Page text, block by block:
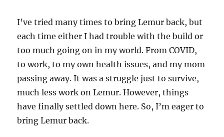
I’ve tried many times to bring Lemur back, but
each time either I had trouble with the build or
too much going on in my world. From COVID,
to work, to my own health issues, and my mom
passing away. It was a struggle just to survive,
much less work on Lemur. However, things
have finally settled down here. So, I’m eager to
bring Lemur back.